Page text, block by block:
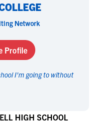
Network
Profile
I'm going to without
HIGH SCHOOL